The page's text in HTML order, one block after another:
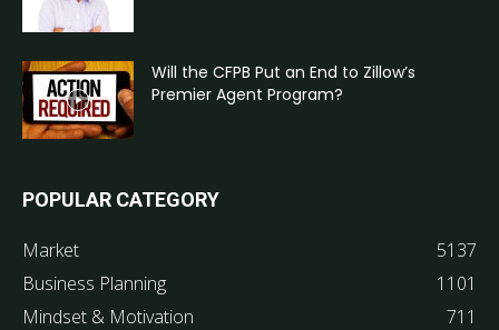
Will the CFPB Put an End to Zillow’s
Premier Agent Program?
POPULAR CATEGORY
Market
5137
Business Planning
1101
Mindset & Motivation
711